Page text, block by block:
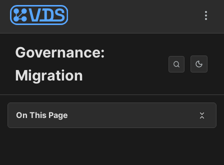
Governance:
Migration
On This Page